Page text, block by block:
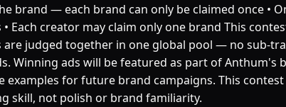
brand — each brand can only be claimed once •
Each creator may claim only one brand This
are judged together in one global pool — no sub-
Winning ads will be featured as part of Anthum's
examples for future brand campaigns. This
skill, not polish or brand familiarity.